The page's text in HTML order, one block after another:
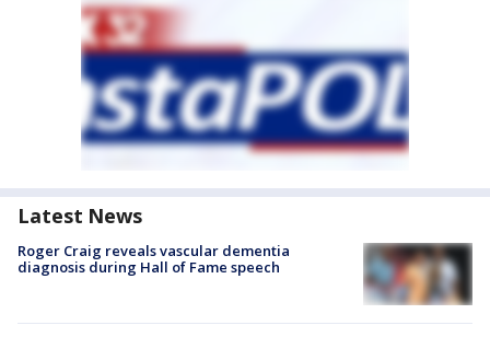
Latest News
Roger Craig reveals vascular dementia
diagnosis during Hall of Fame speech